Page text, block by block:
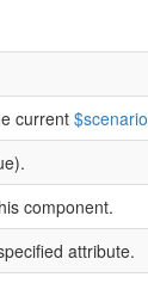
current $scenario
component.
attribute.